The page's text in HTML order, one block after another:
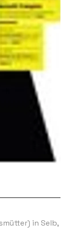
in Selb,